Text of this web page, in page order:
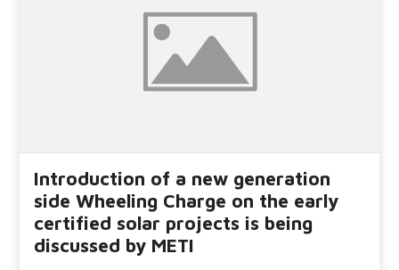
Introduction of a new generation
side Wheeling Charge on the early
certified solar projects is being
discussed by METI